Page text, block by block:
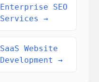
Enterprise SEO
Services
→
SaaS Website
Development
→